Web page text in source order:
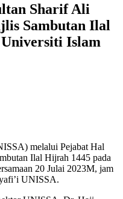
Sharif Ali
Sambutan Ilal
Islam
melalui Pejabat Hal
Ilal Hijrah 1445 pada
20 Julai 2023M, jam
UNISSA.